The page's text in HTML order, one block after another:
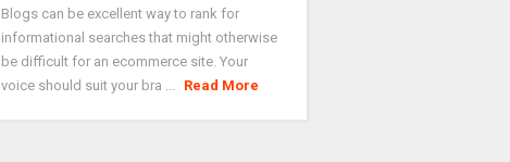
Blogs can be excellent way to rank for
informational searches that might otherwise
be difficult for an ecommerce site. Your
voice should suit your bra ...
Read More